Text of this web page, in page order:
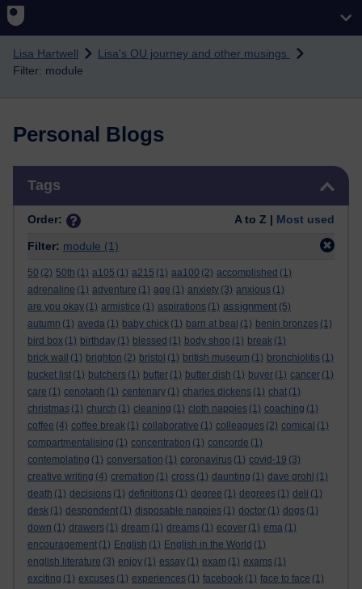
Skip to main content
Lisa Hartwell
Lisa's OU journey and other musings
Filter: module
Personal Blogs
Tags
Order: A to Z | Most used
Filter: module (1)
50 (2) 50th (1) a105 (1) a215 (1) aa100 (2) accomplished (1)
adrenaline (1) adventure (1) age (1) anxiety (3) anxious (1)
are you okay (1) armistice (1) aspirations (1) assignment (5)
autumn (1) aveda (1) baby chick (1) barn at beal (1) benin bronzes (1)
bird box (1) birthday (1) blessed (1) body shop (1) break (1)
brick wall
(1) brighton (2) bristol (1) british museum (1) bronchiolitis (1)
bucket list (1) butchers (1) butter (1) butter dish (1) buyer (1) cancer (1)
care (1) cenotaph (1) centenary (1) charles dickens (1) chat (1)
christmas (1) church (1) cleaning (1) cloth nappies (1) coaching (1)
coffee (4) coffee break (1) collaborative (1) colleagues (2) comical (1)
compartmentalising (1) concentration (1) concorde (1)
contemplating (1) conversation (1) coronavirus (1) covid-19 (3)
creative writing (4) cremation (1) cross (1) daunting (1) dave grohl (1)
death (1) decisions (1) definitions (1) degree (1) degrees (1) deli (1)
desk (1) despondent (1) disposable nappies (1) doctor (1) dogs (1)
down (1) drawers (1) dream (1) dreams (1) ecover (1) ema (1)
encouragement (1) English (1) English in the World (1)
english literature (3) enjoy (1) essay (1) exam (1) exams (1)
exciting (1) excuses (1) experiences (1) facebook (1) face to face (1)